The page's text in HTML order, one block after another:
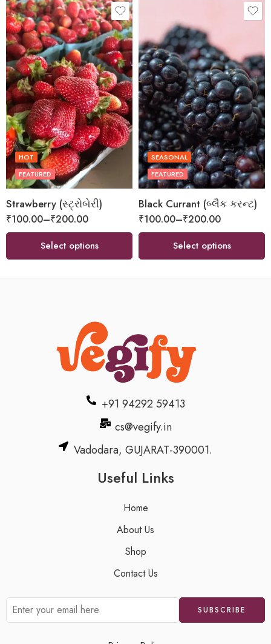
Strawberry (સ્ટ્રોબેરી)
HOT
FEATURED
₹100.00–₹200.00
Select options
Black Currant (બ્લૈક કરન્ટ)
SEASONAL
FEATURED
₹100.00–₹200.00
Select options
+91 94292 59413
cs@vegify.in
Vadodara, GUJARAT-390001.
Useful Links
Home
About Us
Shop
Contact Us